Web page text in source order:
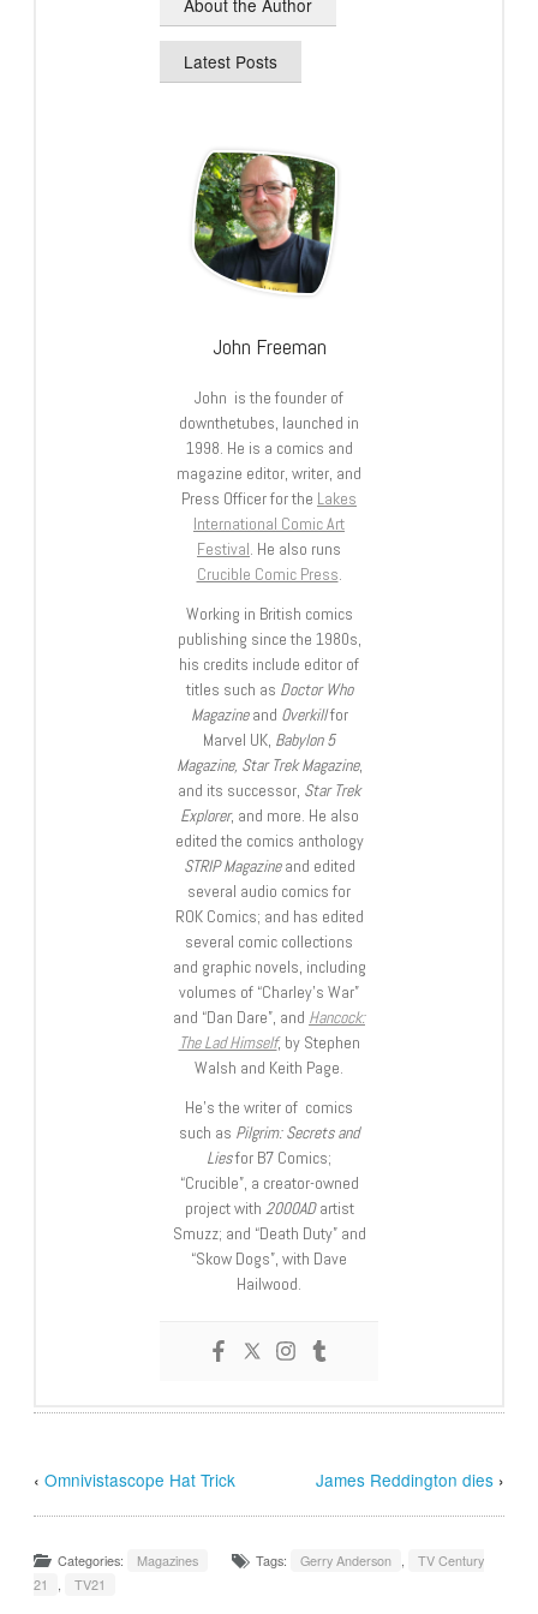
About the Author
Latest Posts
John Freeman
John is the founder of
downthetubes, launched in
1998. He is a comics and
magazine editor, writer, and
Press Officer for the Lakes
International Comic Art
Festival. He also runs
Crucible Comic Press.
Working in British comics
publishing since the 1980s,
his credits include editor of
titles such as Doctor Who
Magazineand Overkillfor
Marvel UK, Babylon 5
Magazine, Star Trek Magazine,
and its successor, Star Trek
Explorer, and more. He also
edited the comics anthology
STRIP Magazineand edited
several audio comics for
ROK Comics; and has edited
several comic collections
and graphic novels, including
volumes of “Charley’s War”
and “Dan Dare”, and Hancock:
The Lad Himself, by Stephen
Walsh and Keith Page.
He’s the writer of comics
such as Pilgrim: Secrets and
Liesfor B7 Comics;
“Crucible”, a creator-owned
project with 2000ADartist
Smuzz; and “Death Duty” and
“Skow Dogs”, with Dave
Hailwood.
‹Omnivistascope Hat Trick James Reddington dies›
Categories: Magazines Tags: Gerry Anderson ,
TV Century
21
, TV21